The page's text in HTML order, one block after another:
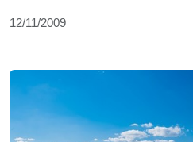
12/11/2009